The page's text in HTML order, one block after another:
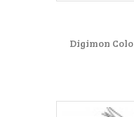
Digimon